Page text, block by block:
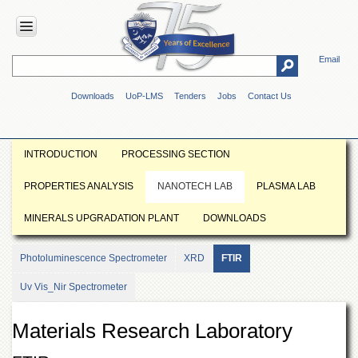
Email
Downloads UoP-LMS Tenders Jobs Contact Us
HOME
Overview
Vision
Mission
&
ADMINISTRATION
Overview
INTRODUCTION PROCESSING SECTION
PROPERTIES ANALYSIS NANOTECH LAB PLASMA LAB
MINERALS UPGRADATION PLANT DOWNLOADS
Photoluminescence Spectrometer XRD FTIR
Uv Vis_Nir Spectrometer
Materials Research Laboratory